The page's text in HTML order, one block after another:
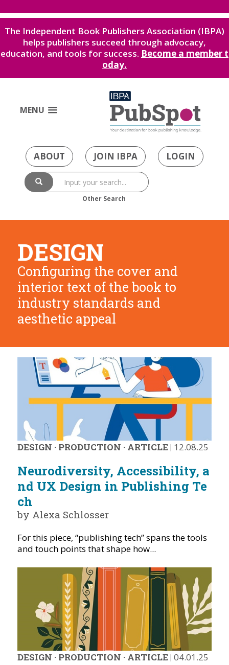
The Independent Book Publishers Association (IBPA)
helps publishers succeed through advocacy,
education, and tools for success. Become a member t
oday.
MENU
ABOUT JOIN IBPA LOGIN
Other Search
DESIGN
Configuring the cover and
interior text of the book to
industry standards and
aesthetic appeal
DESIGN · PRODUCTION · ARTICLE | 12.08.25
Neurodiversity, Accessibility, a
nd UX Design in Publishing Te
ch
by Alexa Schlosser
For this piece, “publishing tech” spans the tools
and touch points that shape how...
DESIGN · PRODUCTION · ARTICLE | 04.01.25